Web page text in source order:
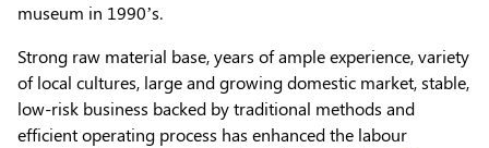
museum in 1990’s.
Strong raw material base, years of ample experience, variety
of local cultures, large and growing domestic market, stable,
low-risk business backed by traditional methods and
efficient operating process has enhanced the labour